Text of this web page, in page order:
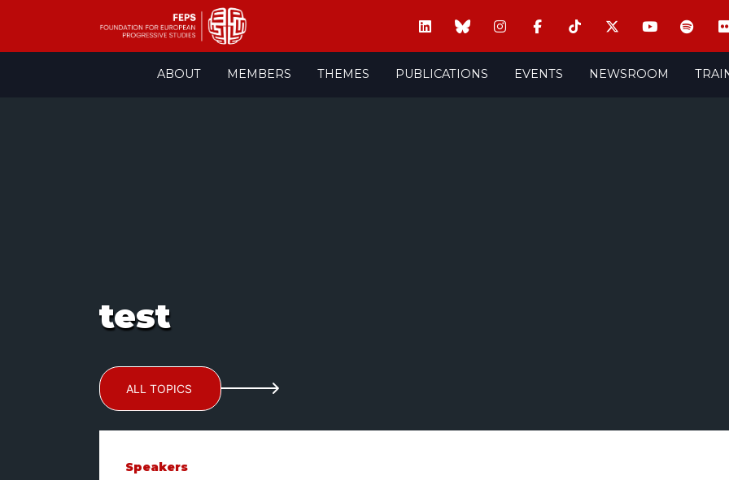
ABOUT MEMBERS THEMES PUBLICATIONS EVENTS NEWSROOM
test
ALL TOPICS
Speakers